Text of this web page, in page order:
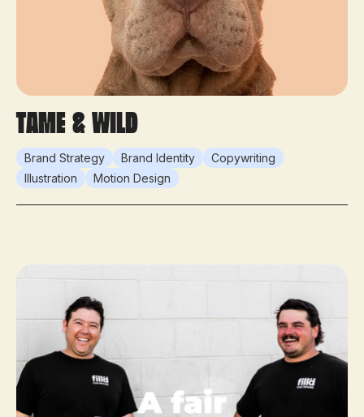
Tame & Wild
Brand Strategy Brand Identity
Copywriting
Illustration
Motion Design